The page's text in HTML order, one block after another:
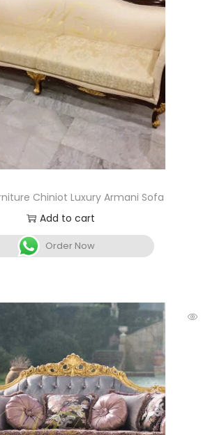
Chiniot Luxury Armani Sofa
Add to cart
Order Now